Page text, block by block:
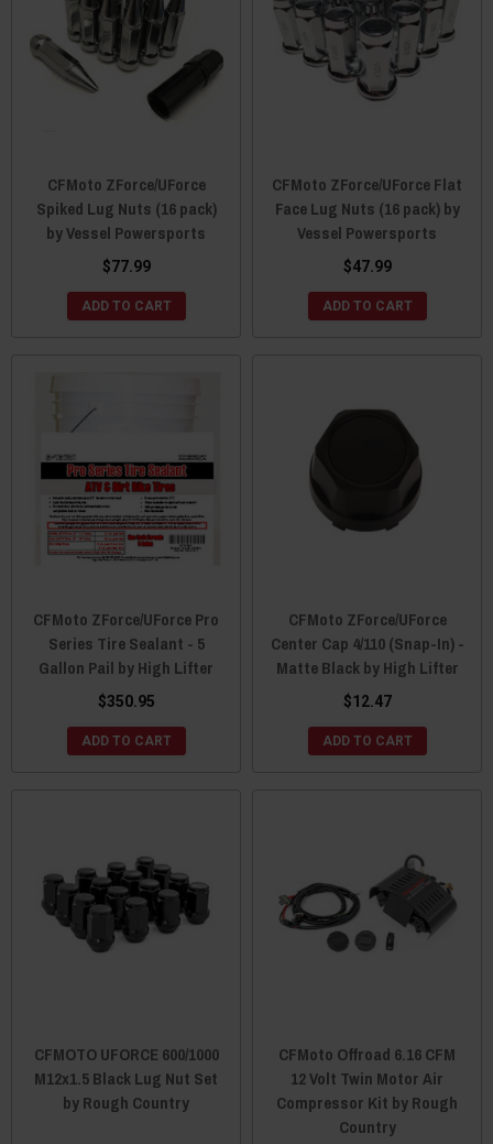
CFMoto ZForce/UForce
Spiked Lug Nuts (16 pack)
by Vessel Powersports
$77.99
ADD TO CART
CFMoto ZForce/UForce Flat
Face Lug Nuts (16 pack) by
Vessel Powersports
$47.99
ADD TO CART
CFMoto ZForce/UForce Pro
Series Tire Sealant - 5
Gallon Pail by High Lifter
$350.95
ADD TO CART
CFMoto ZForce/UForce
Center Cap 4/110 (Snap-In) -
Matte Black by High Lifter
$12.47
ADD TO CART
CFMOTO UFORCE 600/1000
M12x1.5 Black Lug Nut Set
by Rough Country
CFMoto Offroad 6.16 CFM
12 Volt Twin Motor Air
Compressor Kit by Rough
Country